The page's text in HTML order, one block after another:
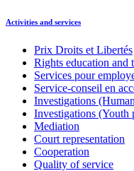
Activities and services
Prix Droits et Libertés
Rights education and
Services pour
Service-conseil en
Investigations
Investigations (Youth
Mediation
Court representation
Cooperation
Quality of service